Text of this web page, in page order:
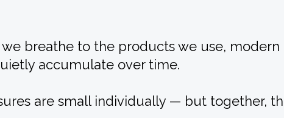
we breathe to the products we use,
accumulate over time.
are small individually — but together,